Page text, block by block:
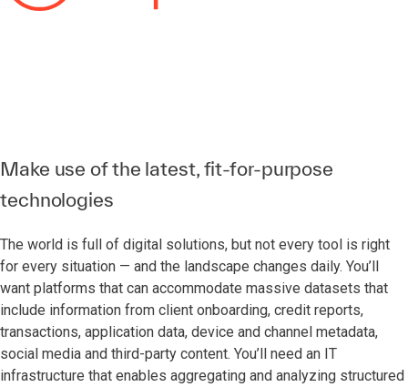
Make use of the latest, fit-for-purpose
technologies
The world is full of digital solutions, but not every tool is right
for every situation — and the landscape changes daily. You’ll
want platforms that can accommodate massive datasets that
include information from client onboarding, credit reports,
transactions, application data, device and channel metadata,
social media and third-party content. You’ll need an IT
infrastructure that enables aggregating and analyzing structured